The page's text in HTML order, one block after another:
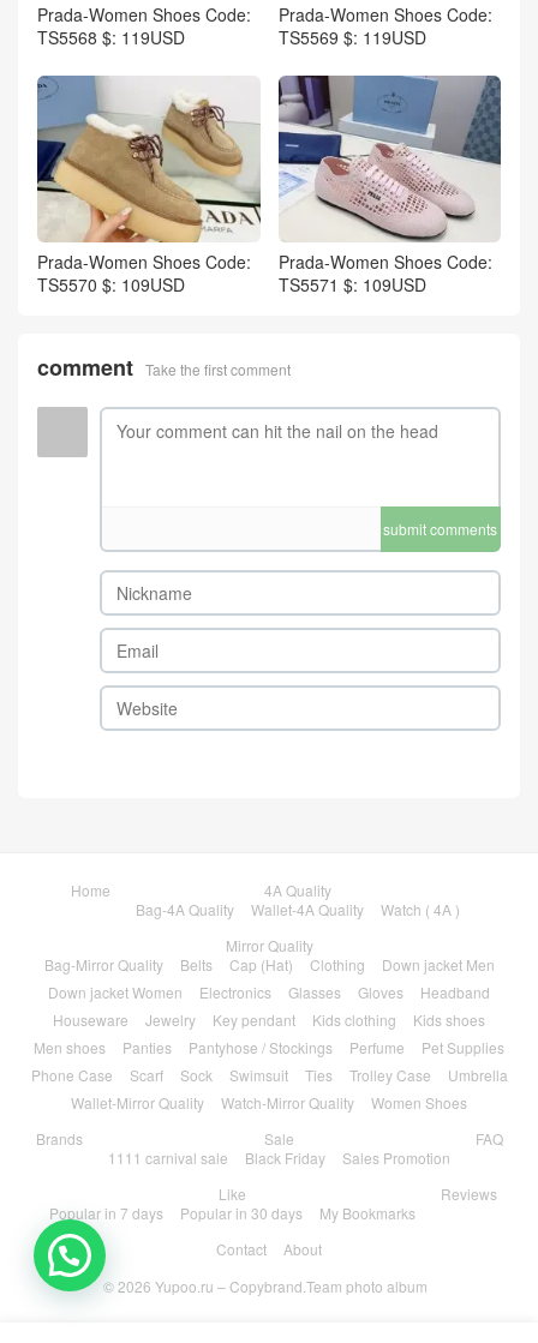
Prada-Women Shoes Code:
TS5568 $: 119USD
Prada-Women Shoes Code:
TS5569 $: 119USD
Prada-Women Shoes Code:
TS5570 $: 109USD
Prada-Women Shoes Code:
TS5571 $: 109USD
comment Take the first comment
submit comments
Home
4A Quality
Bag-4A Quality
Wallet-4A Quality
Watch ( 4A )
Mirror Quality
Bag-Mirror Quality
Belts Cap (Hat) Clothing
Down jacket Men
Down jacket Women
Electronics Glasses Gloves
Headband
Houseware
Jewelry Key pendant Kids clothing
Kids shoes
Men shoes
Panties Pantyhose / Stockings Perfume
Pet Supplies
Phone Case
Scarf Sock Swimsuit Ties Trolley Case
Umbrella
Wallet-Mirror Quality
Watch-Mirror Quality
Women Shoes
Brands
Sale
1111 carnival sale
Black Friday Sales Promotion
FAQ
Like
Popular in 7 days
Popular in 30 days My Bookmarks
Reviews
Contact
About
© 2026 Yupoo.ru – Copybrand.Team photo album